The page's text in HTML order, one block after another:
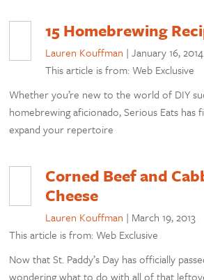
15 Homebrewing
Lauren Kouffman |January 16, 2014
This article is from: Web Exclusive
Whether you’re new to the world of DIY
homebrewing aficionado, Serious Eats has
expand your repertoire
Corned Beef and
Cheese
Lauren Kouffman | March 19, 2013
This article is from: Web Exclusive
Now that St. Paddy’s Day has officially
wondering what to do with all of that